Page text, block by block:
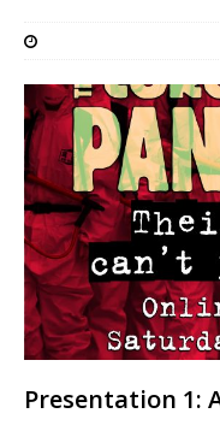
Presentation 1: